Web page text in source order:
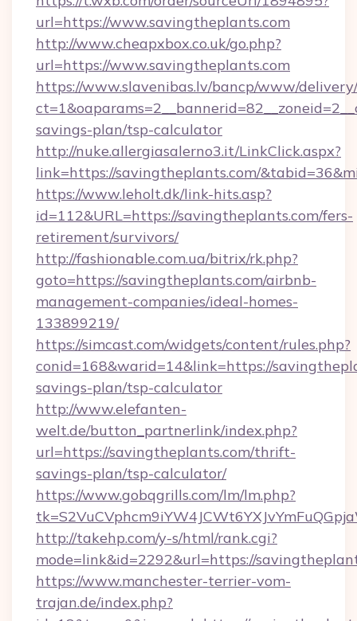
url=https://www.savingtheplants.com
http://www.cheapxbox.co.uk/go.php?
url=https://www.savingtheplants.com
https://www.slavenibas.lv/bancp/www/
savings-plan/tsp-calculator
http://nuke.allergiasalerno3.it/LinkClick.aspx?
link=https://savingtheplants.com/
https://www.leholt.dk/link-hits.asp?
id=112&URL=https://savingtheplants.com/fers-
retirement/survivors/
http://fashionable.com.ua/bitrix/rk.php?
goto=https://savingtheplants.com/airbnb-
management-companies/ideal-homes-
133899219/
https://simcast.com/widgets/content/rules.php?
conid=168&warid=14&link=https://
savings-plan/tsp-calculator
http://www.elefanten-
welt.de/button_partnerlink/index.php?
url=https://savingtheplants.com/thrift-
savings-plan/tsp-calculator/
https://www.gobqgrills.com/lm/lm.php?
http://takehp.com/y-s/html/rank.cgi?
mode=link&id=2292&url=https://
https://www.manchester-terrier-vom-
trajan.de/index.php?